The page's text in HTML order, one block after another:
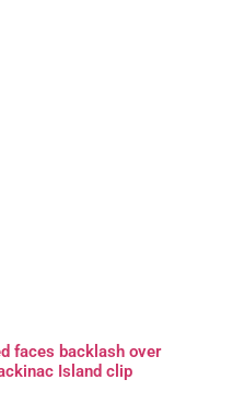
faces backlash over
Island clip